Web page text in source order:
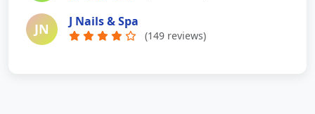
JN J Nails & Spa
(149 reviews)